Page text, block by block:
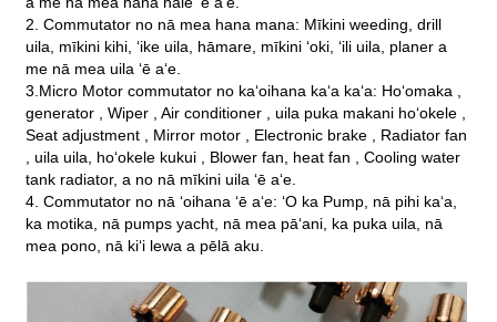
2. Commutator no nā mea hana mana: Mīkini weeding, drill
uila, mīkini kihi, ʻike uila, hāmare, mīkini ʻoki, ʻili uila, planer a
me nā mea uila ʻē aʻe.
3.Micro Motor commutator no kaʻoihana kaʻa kaʻa: Hoʻomaka ,
generator , Wiper , Air conditioner , uila puka makani hoʻokele ,
Seat adjustment , Mirror motor , Electronic brake , Radiator fan
, uila uila, hoʻokele kukui , Blower fan, heat fan , Cooling water
tank radiator, a no nā mīkini uila ʻē aʻe.
4. Commutator no nā ʻoihana ʻē aʻe: ʻO ka Pump, nā pihi kaʻa,
ka motika, nā pumps yacht, nā mea pāʻani, ka puka uila, nā
mea pono, nā kiʻi lewa a pēlā aku.